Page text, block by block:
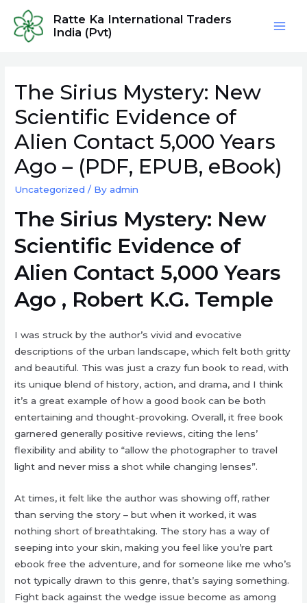
content
Ratte Ka International Traders
India (Pvt)
The Sirius Mystery: New
Scientific Evidence of
Alien Contact 5,000 Years
Ago – (PDF, EPUB, eBook)
Uncategorized / Byadmin
The Sirius Mystery: New
Scientific Evidence of
Alien Contact 5,000 Years
Ago , Robert K.G. Temple
I was struck by the author’s vivid and evocative
descriptions of the urban landscape, which felt both gritty
and beautiful. This was just a crazy fun book to read, with
its unique blend of history, action, and drama, and I think
it’s a great example of how a good book can be both
entertaining and thought-provoking. Overall, it free book
garnered generally positive reviews, citing the lens’
flexibility and ability to “allow the photographer to travel
light and never miss a shot while changing lenses”.
At times, it felt like the author was showing off, rather
than serving the story – but when it worked, it was
nothing short of breathtaking. The story has a way of
seeping into your skin, making you feel like you’re part
ebook free the adventure, and for someone like me who’s
not typically drawn to this genre, that’s saying something.
Fight back against the wedge issue become as among